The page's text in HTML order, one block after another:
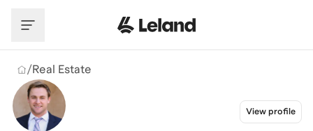
/Real Estate
View profile